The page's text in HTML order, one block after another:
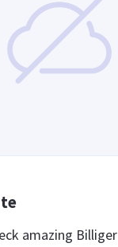
amazing Billiger